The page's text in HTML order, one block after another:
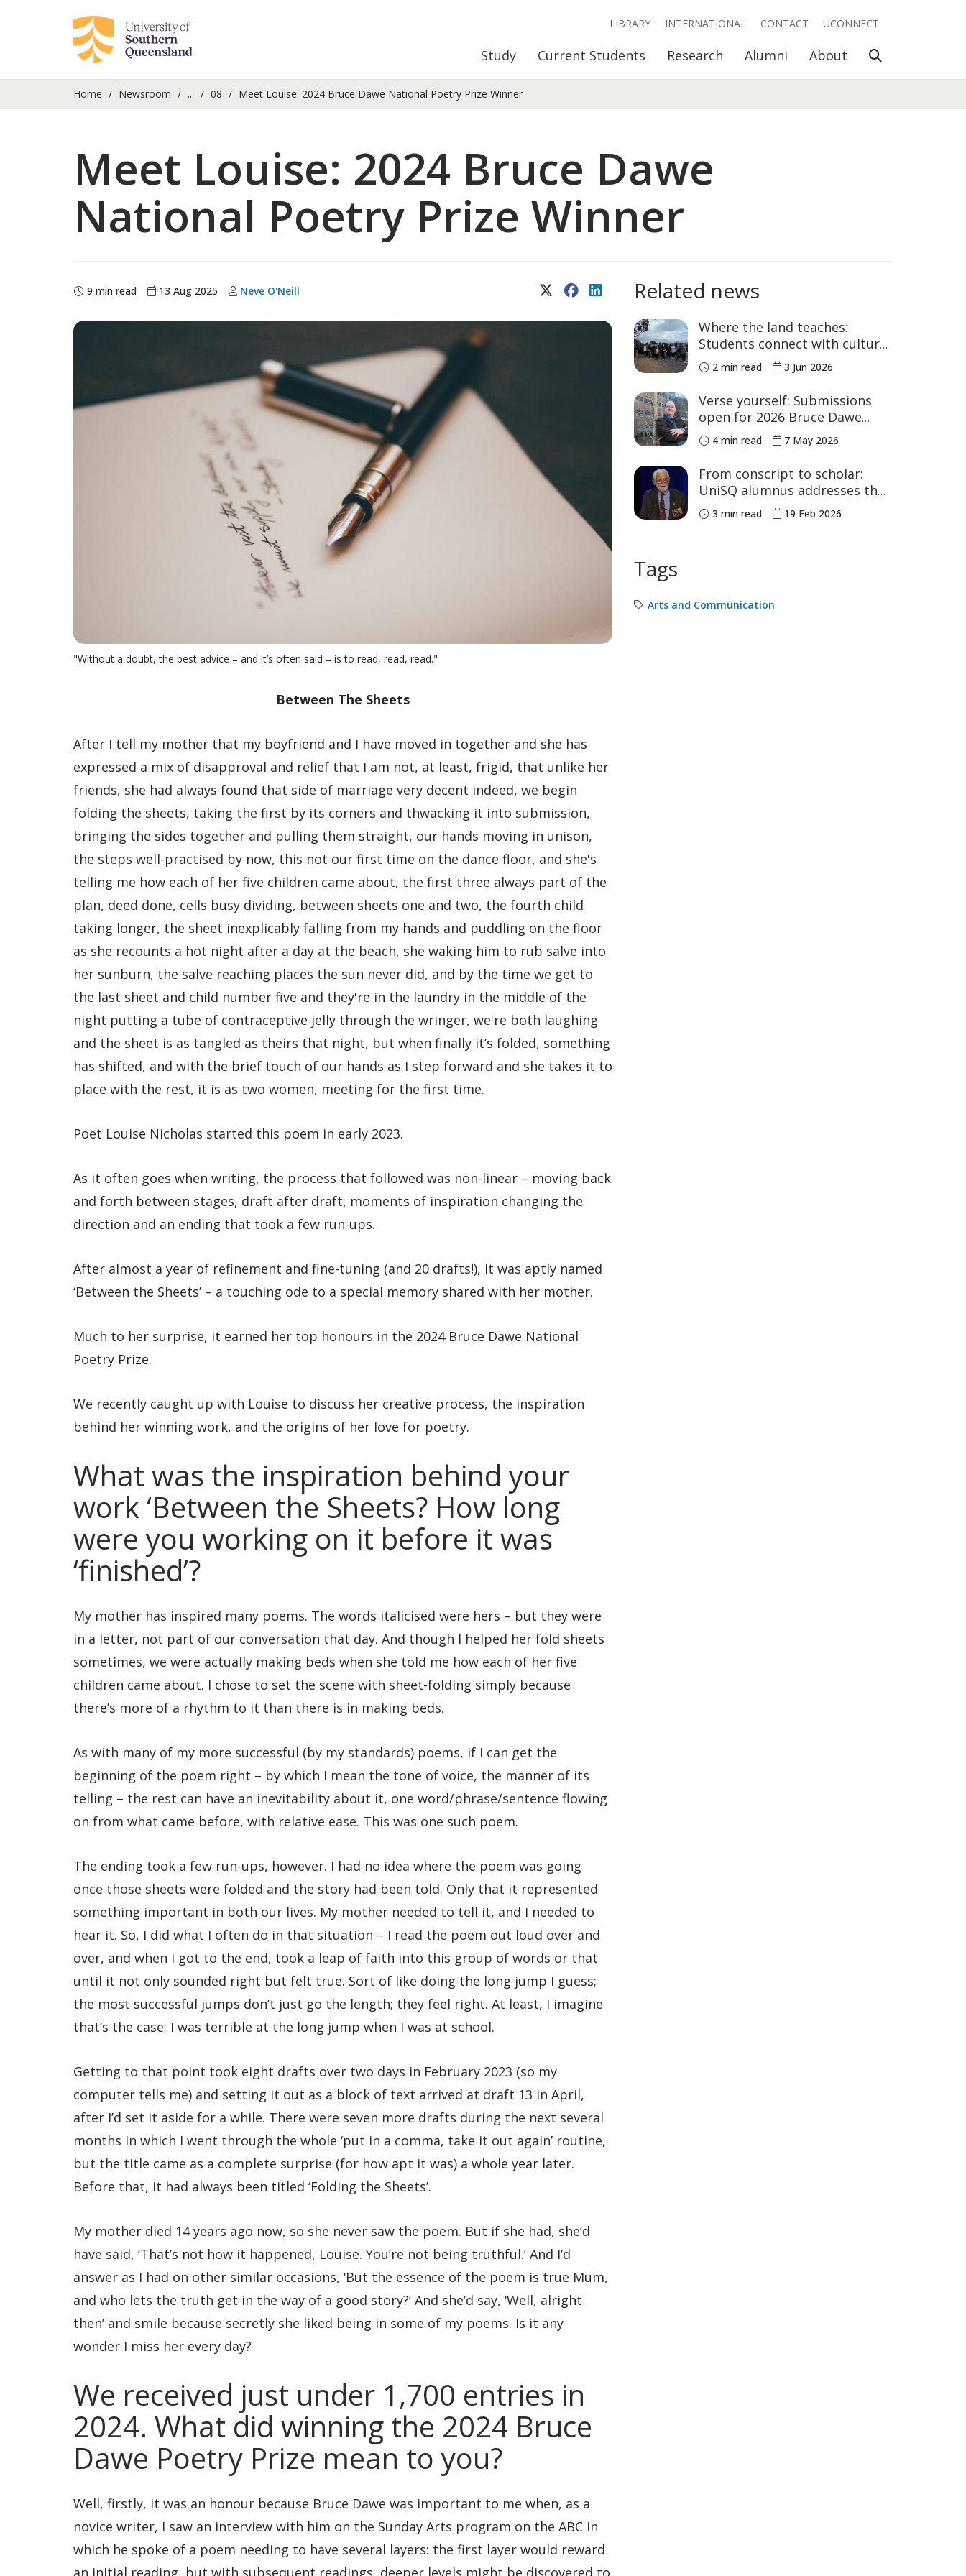
Study Current Students Research Alumni About Open Search
LIBRARY INTERNATIONAL CONTACT UCONNECT
Home Newsroom ... 08 Meet Louise: 2024 Bruce Dawe National Poetry Prize Winner
Meet Louise: 2024 Bruce Dawe
National Poetry Prize Winner
9 min read 13 Aug 2025 Neve O'Neill X (Twitter)FacebookLinkedIn
"Without a doubt, the best advice – and it’s often said – is to read, read, read."
Between The Sheets
After I tell my mother that my boyfriend and I have moved in together and she has
expressed a mix of disapproval and relief that I am not, at least, frigid, that unlike her
friends, she had always found that side of marriage very decent indeed, we begin
folding the sheets, taking the first by its corners and thwacking it into submission,
bringing the sides together and pulling them straight, our hands moving in unison,
the steps well-practised by now, this not our first time on the dance floor, and she's
telling me how each of her five children came about, the first three always part of the
plan, deed done, cells busy dividing, between sheets one and two, the fourth child
taking longer, the sheet inexplicably falling from my hands and puddling on the floor
as she recounts a hot night after a day at the beach, she waking him to rub salve into
her sunburn, the salve reaching places the sun never did, and by the time we get to
the last sheet and child number five and they're in the laundry in the middle of the
night putting a tube of contraceptive jelly through the wringer, we're both laughing
and the sheet is as tangled as theirs that night, but when finally it’s folded, something
has shifted, and with the brief touch of our hands as I step forward and she takes it to
place with the rest, it is as two women, meeting for the first time.
Poet Louise Nicholas started this poem in early 2023.
As it often goes when writing, the process that followed was non-linear – moving back
and forth between stages, draft after draft, moments of inspiration changing the
direction and an ending that took a few run-ups.
After almost a year of refinement and fine-tuning (and 20 drafts!), it was aptly named
‘Between the Sheets’ – a touching ode to a special memory shared with her mother.
Much to her surprise, it earned her top honours in the 2024 Bruce Dawe National
Poetry Prize.
We recently caught up with Louise to discuss her creative process, the inspiration
behind her winning work, and the origins of her love for poetry.
What was the inspiration behind your
work ‘Between the Sheets? How long
were you working on it before it was
‘finished’?
My mother has inspired many poems. The words italicised were hers – but they were
in a letter, not part of our conversation that day. And though I helped her fold sheets
sometimes, we were actually making beds when she told me how each of her five
children came about. I chose to set the scene with sheet-folding simply because
there’s more of a rhythm to it than there is in making beds.
As with many of my more successful (by my standards) poems, if I can get the
beginning of the poem right – by which I mean the tone of voice, the manner of its
telling – the rest can have an inevitability about it, one word/phrase/sentence flowing
on from what came before, with relative ease. This was one such poem.
The ending took a few run-ups, however. I had no idea where the poem was going
once those sheets were folded and the story had been told. Only that it represented
something important in both our lives. My mother needed to tell it, and I needed to
hear it. So, I did what I often do in that situation – I read the poem out loud over and
over, and when I got to the end, took a leap of faith into this group of words or that
until it not only sounded right but felt true. Sort of like doing the long jump I guess;
the most successful jumps don’t just go the length; they feel right. At least, I imagine
that’s the case; I was terrible at the long jump when I was at school.
Getting to that point took eight drafts over two days in February 2023 (so my
computer tells me) and setting it out as a block of text arrived at draft 13 in April,
after I’d set it aside for a while. There were seven more drafts during the next several
months in which I went through the whole ‘put in a comma, take it out again’ routine,
but the title came as a complete surprise (for how apt it was) a whole year later.
Before that, it had always been titled ‘Folding the Sheets’.
My mother died 14 years ago now, so she never saw the poem. But if she had, she’d
have said, ‘That’s not how it happened, Louise. You’re not being truthful.’ And I’d
answer as I had on other similar occasions, ‘But the essence of the poem is true Mum,
and who lets the truth get in the way of a good story?’ And she’d say, ‘Well, alright
then’ and smile because secretly she liked being in some of my poems. Is it any
wonder I miss her every day?
We received just under 1,700 entries in
2024. What did winning the 2024 Bruce
Dawe Poetry Prize mean to you?
Well, firstly, it was an honour because Bruce Dawe was important to me when, as a
novice writer, I saw an interview with him on the Sunday Arts program on the ABC in
which he spoke of a poem needing to have several layers: the first layer would reward
an initial reading, but with subsequent readings, deeper levels might be discovered to
Related news
Where the land teaches:
Students connect with culture
in the Bunya Mountains
2 min read 3 Jun 2026
Verse yourself: Submissions
open for 2026 Bruce Dawe
Poetry Prize
4 min read 7 May 2026
From conscript to scholar:
UniSQ alumnus addresses the
nation at Parliament House
3 min read 19 Feb 2026
Tags
Arts and Communication